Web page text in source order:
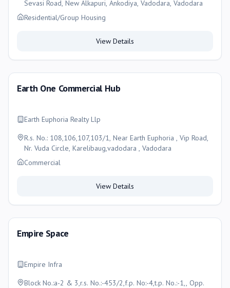
Sevasi Road, New Alkapuri, Ankodiya, Vadodara, Vadodara
Residential/Group Housing
View Details
Earth One Commercial Hub
Earth Euphoria Realty Llp
R.s. No.: 108,106,107,103/1, Near Earth Euphoria , Vip Road,
Nr. Vuda Circle, Karelibaug,vadodara , Vadodara
Commercial
View Details
Empire Space
Empire Infra
Block No.:a-2 & 3,r.s. No.:-453/2,f.p. No:-4,t.p. No.:-1,, Opp.